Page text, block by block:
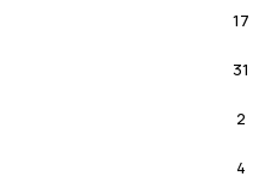
17
31
2
4